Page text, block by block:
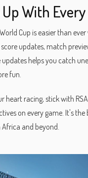
With
Cup is easier than
updates, match
helps you catch
fun.
heart racing, stick with
on every game. It's
and beyond.